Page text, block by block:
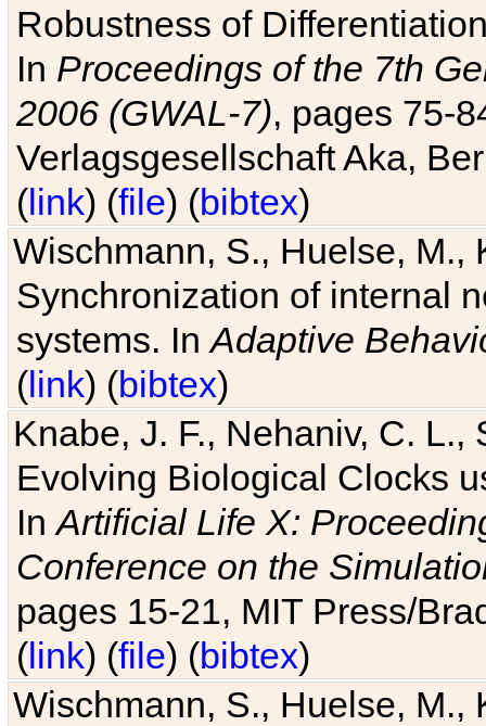
Robustness of
In Proceedings of the 7th
2006 (GWAL-7), pages 75-
Verlagsgesellschaft Aka,
(link) (file) (bibtex)
Wischmann, S., Huelse, M.,
Synchronization of internal
systems. InAdaptive
(link) (bibtex)
Knabe, J. F., Nehaniv, C. L.,
Evolving Biological Clocks
InArtificial Life X:
Conference on the
pages 15-21, MIT Press/
(link) (file) (bibtex)
Wischmann, S., Huelse, M.,